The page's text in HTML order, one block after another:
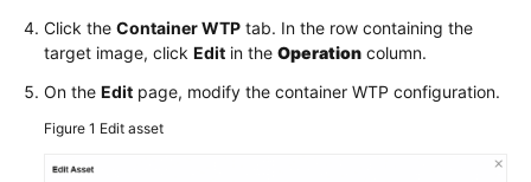
Proactive
Defense
Protection
Click the Container WTP tab. In the row containing the
target image, click Edit in the Operation column.
On the Edit page, modify the container WTP configuration.
Figure 1 Edit asset